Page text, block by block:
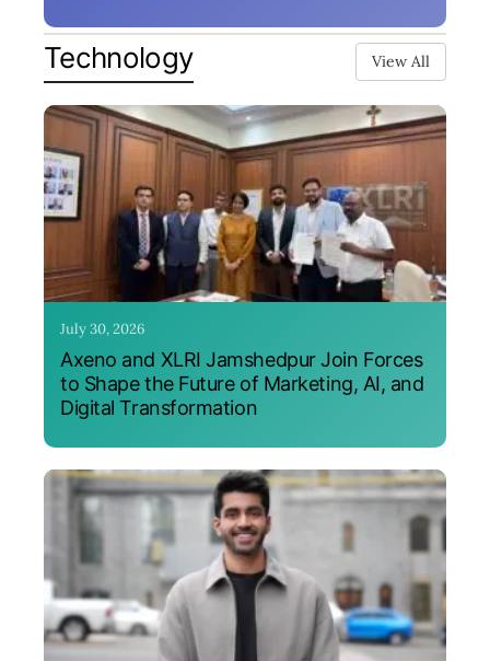
Technology View All
July 30, 2026
Axeno and XLRI Jamshedpur Join Forces
to Shape the Future of Marketing, AI, and
Digital Transformation